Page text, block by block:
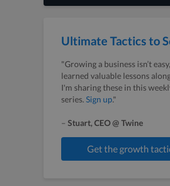
Ultimate Tactics to
"Growing a business isn’t
learned valuable lessons
I'm sharing these in this
series. Sign up."
– Stuart, CEO @ Twine
Get the growth